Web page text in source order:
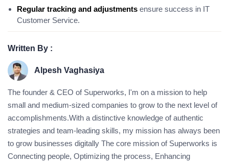
Regular tracking and adjustments ensure success in IT
Customer Service.
Written By :
Alpesh Vaghasiya
The founder & CEO of Superworks, I'm on a mission to help
small and medium-sized companies to grow to the next level of
accomplishments.With a distinctive knowledge of authentic
strategies and team-leading skills, my mission has always been
to grow businesses digitally The core mission of Superworks is
Connecting people, Optimizing the process, Enhancing